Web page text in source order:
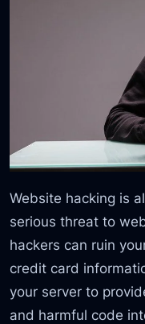
Website hacking is
serious threat to
hackers can ruin
credit card
your server to
and harmful code